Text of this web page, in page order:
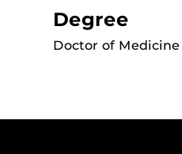
Degree
Doctor of Medicine